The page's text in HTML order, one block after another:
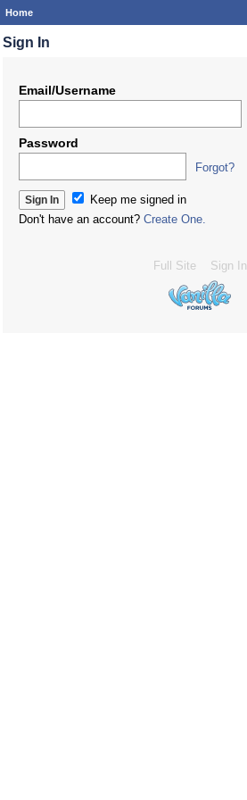
Home
Sign In
Email/Username
Password
Forgot?
Keep me signed in
Don't have an account? Create One.
Full Site Sign In